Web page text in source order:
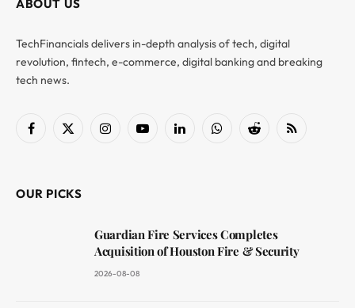
ABOUT US
TechFinancials delivers in-depth analysis of tech, digital
revolution, fintech, e-commerce, digital banking and breaking
tech news.
Facebook
X
InstagramYouTubeLinkedInWhatsAppReddit RSS
OUR PICKS
Guardian Fire Services Completes
Acquisition of Houston Fire & Security
2026-08-08